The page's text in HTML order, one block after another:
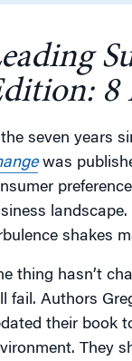
8
seven years
was
shakes
thing hasn’t
fail. Authors
their book
They